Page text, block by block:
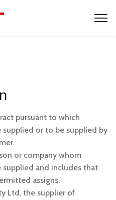
pursuant to which
supplied or to be supplied by
or company whom
supplied and includes that
assigns.
Ltd, the supplier of